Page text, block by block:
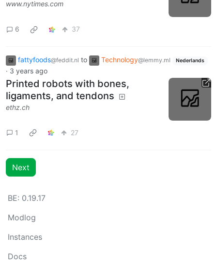
www.nytimes.com
6 37
fattyfoods@feddit.nl to Technology@lemmy.ml Nederlands
· 3 years ago
Printed robots with bones,
ligaments, and tendons
ethz.ch
1 27
Next
BE: 0.19.17
Modlog
Instances
Docs